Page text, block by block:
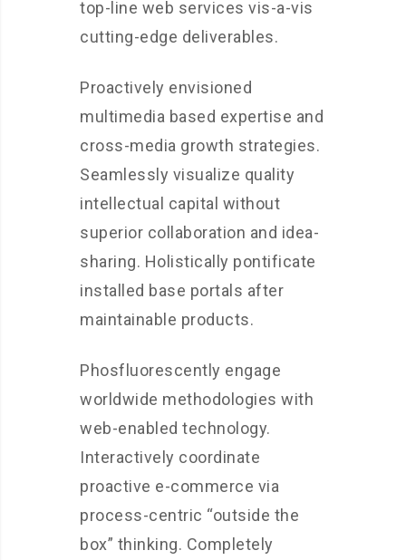
top-line web services vis-a-vis
cutting-edge deliverables.
Proactively envisioned
multimedia based expertise and
cross-media growth strategies.
Seamlessly visualize quality
intellectual capital without
superior collaboration and idea-
sharing. Holistically pontificate
installed base portals after
maintainable products.
Phosfluorescently engage
worldwide methodologies with
web-enabled technology.
Interactively coordinate
proactive e-commerce via
process-centric “outside the
box” thinking. Completely